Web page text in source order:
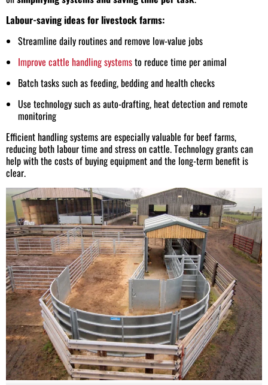
Labour-saving ideas for livestock farms:
Streamline daily routines and remove low-value jobs
Improve cattle handling systemsto reduce time per animal
Batch tasks such as feeding, bedding and health checks
Use technology such as auto-drafting, heat detection and remote
monitoring
Efficient handling systems are especially valuable for beef farms,
reducing both labour time and stress on cattle. Technology grants can
help with the costs of buying equipment and the long-term benefit is
clear.